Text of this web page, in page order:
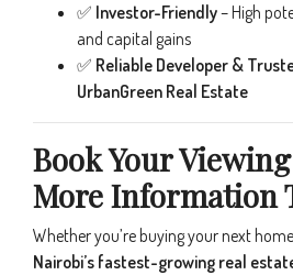
✅ Investor-Friendly– High
and capital gains
✅ Reliable Developer &
UrbanGreen Real Estate
Book Your
More Information
Whether you’re buying your next
Nairobi’s fastest-growing real